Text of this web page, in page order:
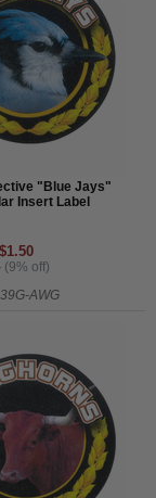
"Blue Jays"
Insert Label
(9% off)
AWG